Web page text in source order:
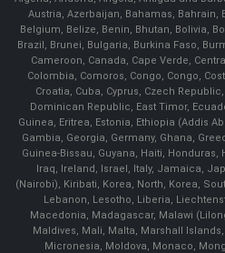
Austria, Azerbaijan, Bahamas, Bahrain,
Belgium, Belize, Benin, Bhutan, Bolivia,
Brazil, Brunei, Bulgaria, Burkina Faso,
Cameroon, Canada, Cape Verde,
Colombia, Comoros, Congo, Congo,
Croatia, Cuba, Cyprus, Czech
Dominican Republic, East Timor,
Guinea, Eritrea, Estonia, Ethiopia (Addis
Gambia, Georgia, Germany, Ghana,
Guinea-Bissau, Guyana, Haiti,
Iraq, Ireland, Israel, Italy, Jamaica,
(Nairobi), Kiribati, Korea, North, Korea,
Lebanon, Lesotho, Liberia,
Macedonia, Madagascar, Malawi
Maldives, Mali, Malta, Marshall
Micronesia, Moldova, Monaco,